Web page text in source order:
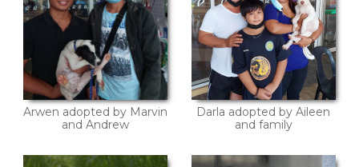
Arwen adopted by Marvin
and Andrew
Darla adopted by Aileen
and family